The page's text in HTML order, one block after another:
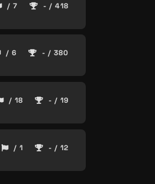
/ 7 - / 418
/ 6 - / 380
/ 18 - / 19
/ 1 - / 12